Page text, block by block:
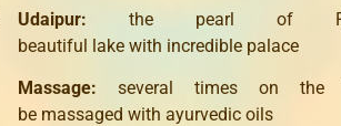
Udaipur: the pearl of
beautiful lake with incredible palace
Massage: several times on the
be massaged with ayurvedic oils